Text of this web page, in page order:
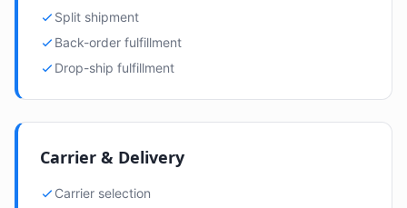
Split shipment
Back-order fulfillment
Drop-ship fulfillment
Carrier & Delivery
Carrier selection